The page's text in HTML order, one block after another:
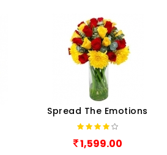
Spread The Emotions
1,599.00